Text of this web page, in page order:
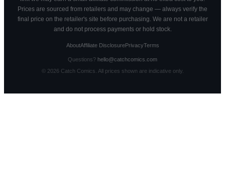
Prices are sourced from retailers and may change — always verify the
final price on the retailer's site before purchasing. We are not a retailer
and do not process payments or hold stock.
AboutAffiliate DisclosurePrivacyTerms
Questions? hello@catchcomics.com
© 2026Catch Comics. All prices shown are indicative only.